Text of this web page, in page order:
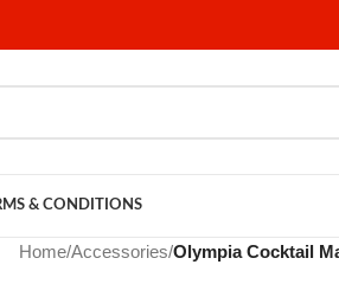
& CONDITIONS
Home/Accessories/Olympia Cocktail